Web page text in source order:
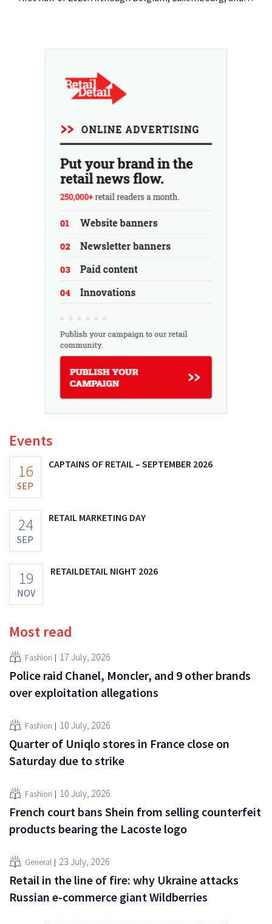
Events
16
SEP
CAPTAINS OF RETAIL – SEPTEMBER 2026
24
SEP
RETAIL MARKETING DAY
19
NOV
RETAILDETAIL NIGHT 2026
Most read
Fashion 17 July, 2026
Police raid Chanel, Moncler, and 9 other brands
over exploitation allegations
Fashion 10 July, 2026
Quarter of Uniqlo stores in France close on
Saturday due to strike
Fashion 10 July, 2026
French court bans Shein from selling counterfeit
products bearing the Lacoste logo
General 23 July, 2026
Retail in the line of fire: why Ukraine attacks
Russian e-commerce giant Wildberries